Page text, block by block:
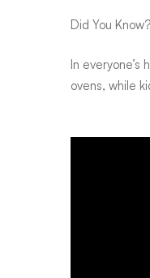
Did You
In
ovens, while